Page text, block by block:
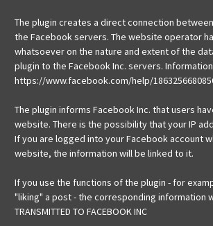
The plugin creates a direct connection
the Facebook servers. The website operator
whatsoever on the nature and extent of the
plugin to the Facebook Inc. servers.
https://www.facebook.com/help/
The plugin informs Facebook Inc. that users
website. There is the possibility that your IP
If you are logged into your Facebook account
website, the information will be linked to it.
If you use the functions of the plugin - for
"liking" a post - the corresponding information
TRANSMITTED TO FACEBOOK INC